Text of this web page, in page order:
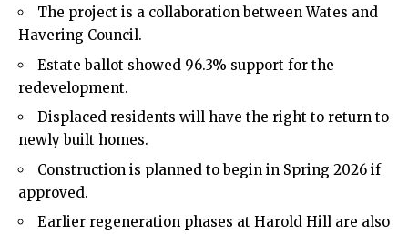
The project is a collaboration between Wates and
Havering Council.
Estate ballot showed 96.3% support for the
redevelopment.
Displaced residents will have the right to return to
newly built homes.
Construction is planned to begin in Spring 2026 if
approved.
Earlier regeneration phases at Harold Hill are also